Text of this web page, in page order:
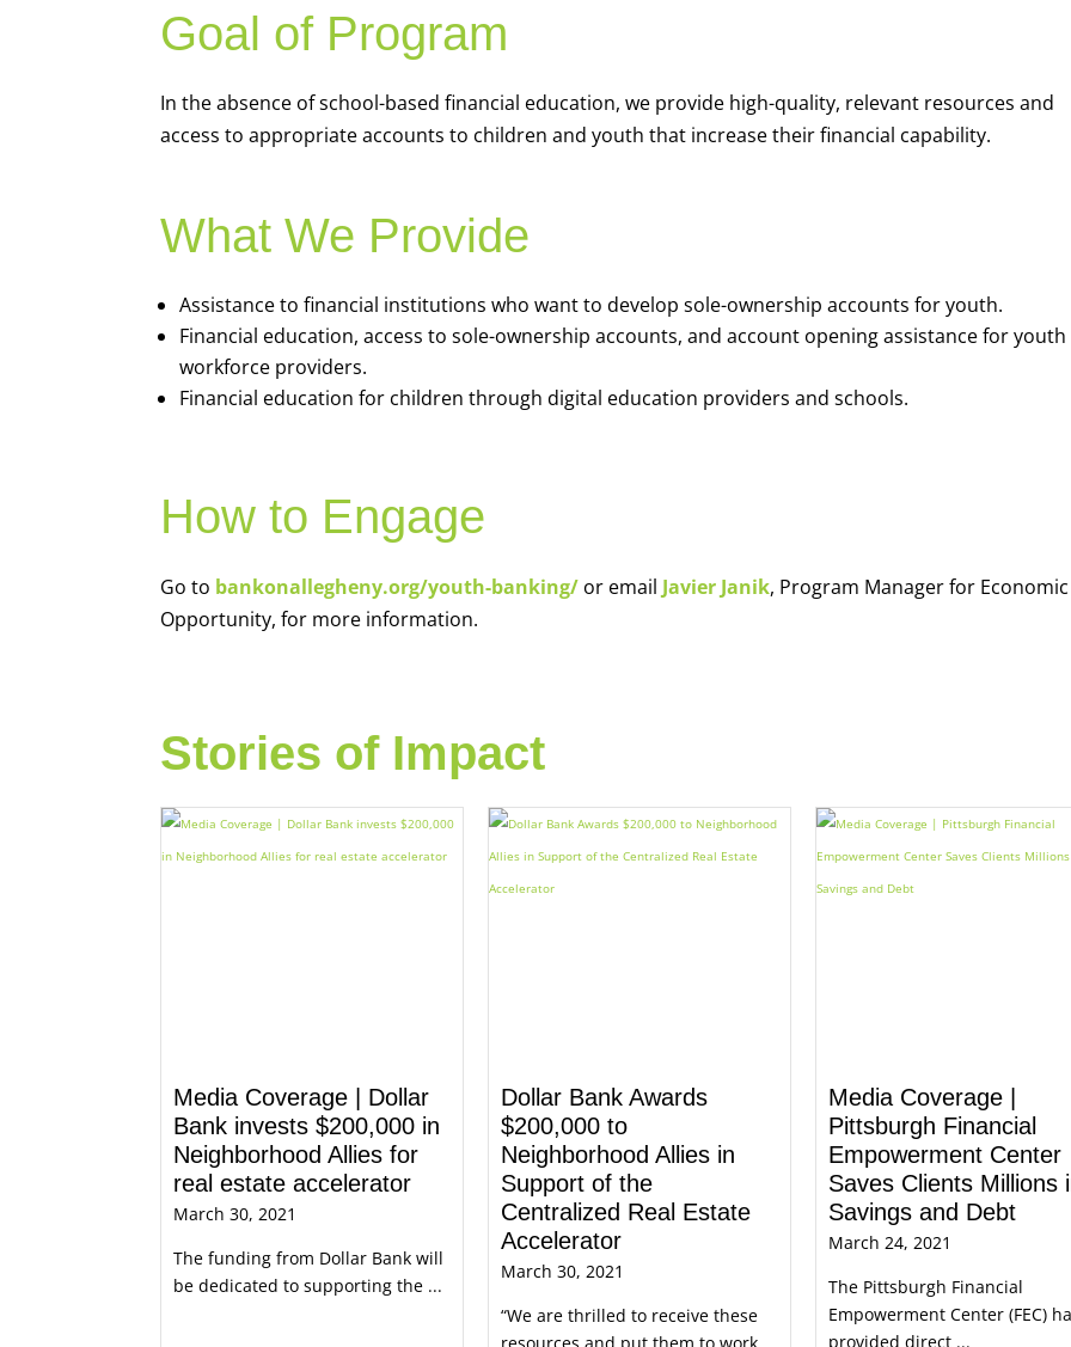
Goal of Program
In the absence of school-based financial education, we provide high-quality, relevant resources and
access to appropriate accounts to children and youth that increase their financial capability.
What We Provide
Assistance to financial institutions who want to develop sole-ownership accounts for youth.
Financial education, access to sole-ownership accounts, and account opening assistance for youth
workforce providers.
Financial education for children through digital education providers and schools.
How to Engage
Go to bankonallegheny.org/youth-banking/ or email Javier Janik, Program Manager for Economic
Opportunity, for more information.
Stories of Impact
Media Coverage | Dollar
Bank invests $200,000 in
Neighborhood Allies for
real estate accelerator
March 30, 2021
The funding from Dollar Bank will
be dedicated to supporting the ...
Dollar Bank Awards
$200,000 to
Neighborhood Allies in
Support of the
Centralized Real Estate
Accelerator
March 30, 2021
“We are thrilled to receive these
Media Coverage |
Pittsburgh Financial
Empowerment Center
Saves Clients Millions
Savings and Debt
March 24, 2021
The Pittsburgh Financial
Empowerment Center (FEC)
provided direct ...